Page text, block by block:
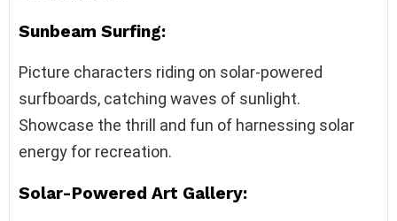
Sunbeam Surfing:
Picture characters riding on solar-powered
surfboards, catching waves of sunlight.
Showcase the thrill and fun of harnessing solar
energy for recreation.
Solar-Powered Art Gallery: